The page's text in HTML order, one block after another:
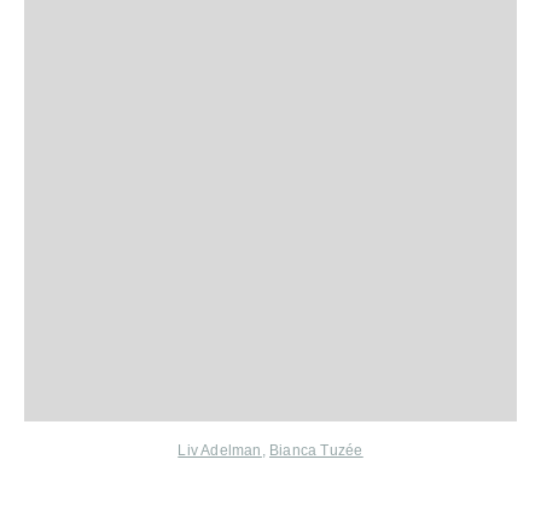
Liv Adelman , Bianca Tuzée